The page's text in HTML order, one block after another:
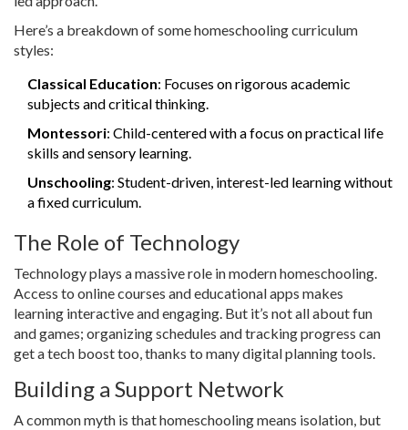
Here’s a breakdown of some homeschooling curriculum
styles:
Classical Education: Focuses on rigorous academic
subjects and critical thinking.
Montessori: Child-centered with a focus on practical life
skills and sensory learning.
Unschooling: Student-driven, interest-led learning without
a fixed curriculum.
The Role of Technology
Technology plays a massive role in modern homeschooling.
Access to online courses and educational apps makes
learning interactive and engaging. But it’s not all about fun
and games; organizing schedules and tracking progress can
get a tech boost too, thanks to many digital planning tools.
Building a Support Network
A common myth is that homeschooling means isolation, but